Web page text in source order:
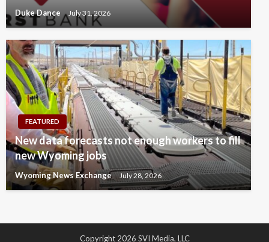
Duke Dance July 31, 2026
FEATURED
New data forecasts not enough workers to fill
new Wyoming jobs
Wyoming News Exchange July 28, 2026
Copyright 2026 SVI Media, LLC